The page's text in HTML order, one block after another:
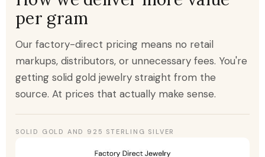
per gram
Our factory-direct pricing means no retail
markups, distributors, or unnecessary fees. You're
getting solid gold jewelry straight from the
source. At prices that actually make sense.
SOLID GOLD AND 925 STERLING SILVER